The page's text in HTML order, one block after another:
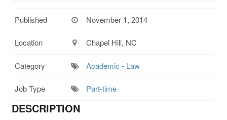
Published November 1, 2014
Location Chapel Hill, NC
Category Academic - Law
Job Type Part-time
DESCRIPTION